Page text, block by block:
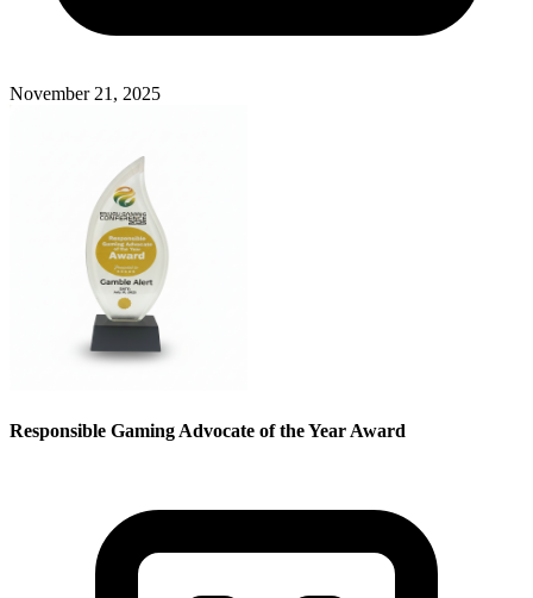
November 21, 2025
Responsible Gaming Advocate of the Year Award